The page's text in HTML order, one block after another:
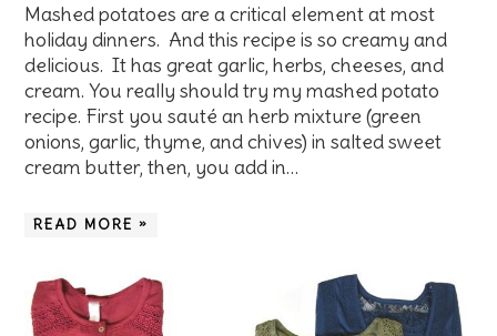
Mashed potatoes are a critical element at most
holiday dinners. And this recipe is so creamy and
delicious. It has great garlic, herbs, cheeses, and
cream. You really should try my mashed potato
recipe. First you sauté an herb mixture (green
onions, garlic, thyme, and chives) in salted sweet
cream butter, then, you add in…
READ MORE »